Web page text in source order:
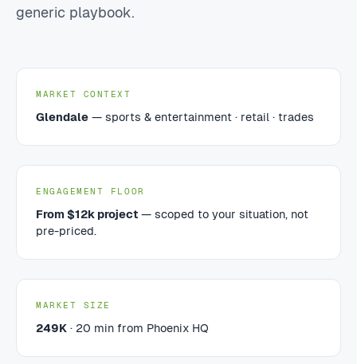
generic playbook.
MARKET CONTEXT
Glendale — sports & entertainment · retail · trades
ENGAGEMENT FLOOR
From $12k project — scoped to your situation, not
pre-priced.
MARKET SIZE
249K · 20 min from Phoenix HQ